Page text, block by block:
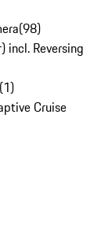
(98)
incl. Reversing
(1)
Cruise